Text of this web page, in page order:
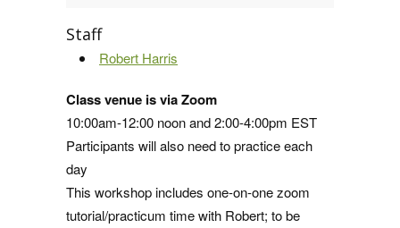
Staff
Robert Harris
Class venue is via Zoom
10:00am-12:00 noon and 2:00-4:00pm EST
Participants will also need to practice each
day
This workshop includes one-on-one zoom
tutorial/practicum time with Robert; to be